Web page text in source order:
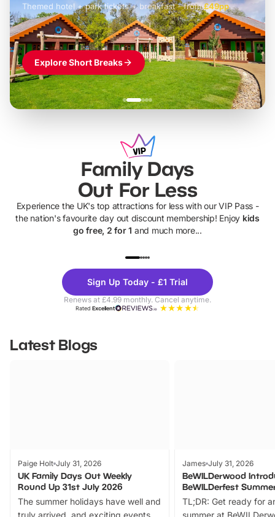
£42pp
Themed hotel + park tickets + breakfast- from£49pp
£45pp
£55pp£39pp
Explore Short Breaks
Family Days
Out For Less
Experience the UK's top attractions for less with our VIP Pass -
the nation's favourite day out discount membership! Enjoy kids
go free, 2 for 1 and much more...
Theme
Parks
Sign Up Today - £1 Trial
Renews at £4.99 monthly. Cancel anytime.
RatedExcellent
Latest Blogs
Paige Holt July 31, 2026
UK Family Days Out Weekly
Round Up 31st July 2026
The summer holidays have well and
truly arrived, and exciting events
James July 31, 2026
BeWILDerwood
BeWILDerfest
TL;DR: Get ready for
summer at